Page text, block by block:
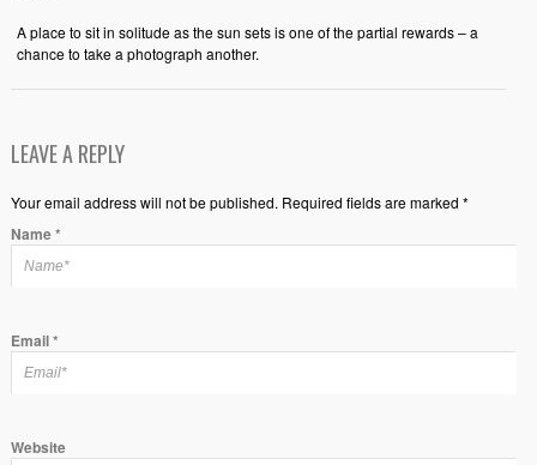
A place to sit in solitude as the sun sets is one of the partial rewards – a
chance to take a photograph another.
LEAVE A REPLY
Your email address will not be published. Required fields are marked *
Name*
Email*
Website